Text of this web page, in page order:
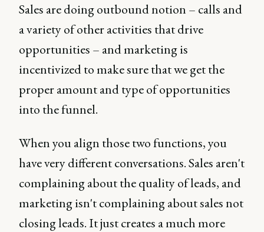
Sales are doing outbound notion – calls and
a variety of other activities that drive
opportunities – and marketing is
incentivized to make sure that we get the
proper amount and type of opportunities
into the funnel.
When you align those two functions, you
have very different conversations. Sales aren't
complaining about the quality of leads, and
marketing isn't complaining about sales not
closing leads. It just creates a much more